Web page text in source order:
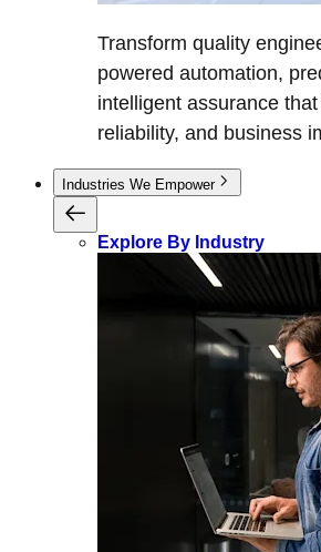
Transform quality
powered automation,
intelligent assurance
reliability, and business
Industries We Empower
Explore By Industry